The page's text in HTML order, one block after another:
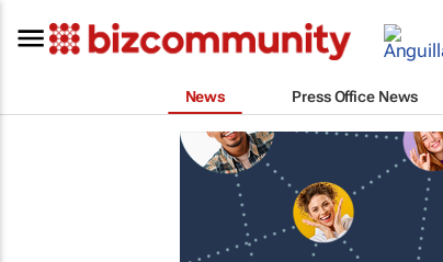
News Press Office News